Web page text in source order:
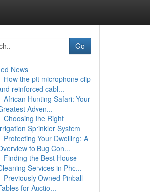
Go
News
How the ptt microphone clip
reinforced cabl...
African Hunting Safari: Your
Adven...
Choosing the Right
Sprinkler System
Protecting Your Dwelling: A
to Bug Con...
Finding the Best House
Services in Pho...
Previously Owned Pinball
for Auctio...